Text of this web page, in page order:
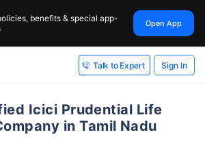
benefits & special app-
Open App
Talk to Expert Sign In
Icici Prudential Life
in Tamil Nadu